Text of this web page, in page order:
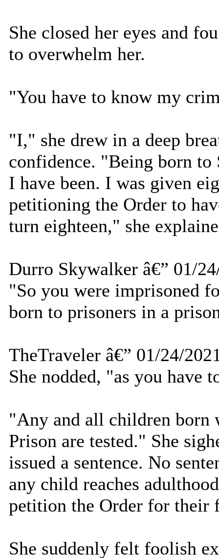
She closed her eyes and
to overwhelm her.
"You have to know my
"I," she drew in a deep
confidence. "Being born to
I have been. I was given
petitioning the Order to
turn eighteen," she
Durro Skywalker â€” 01/
"So you were imprisoned
born to prisoners in a
TheTraveler â€” 01/24/
She nodded, "as you have
"Any and all children
Prison are tested." She
issued a sentence. No
any child reaches
petition the Order for their
She suddenly felt foolish